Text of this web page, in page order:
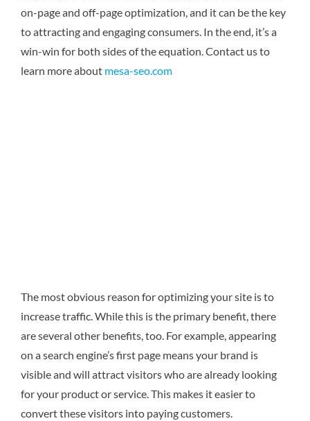
on-page and off-page optimization, and it can be the key
to attracting and engaging consumers. In the end, it’s a
win-win for both sides of the equation.Contact us to
learn more about mesa-seo.com
The most obvious reason for optimizing your site is to
increase traffic. While this is the primary benefit, there
are several other benefits, too. For example, appearing
on a search engine’s first page means your brand is
visible and will attract visitors who are already looking
for your product or service. This makes it easier to
convert these visitors into paying customers.